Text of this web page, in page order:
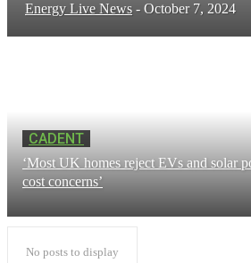
Energy Live News - October 7, 2024
CADENT
‘Most UK homes reject EVs and solar
cost concerns’
No posts to display